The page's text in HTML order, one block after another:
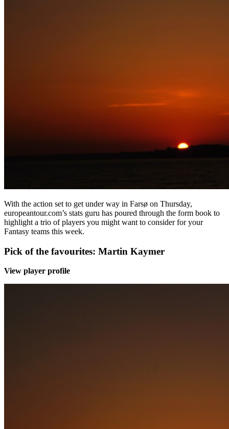
With the action set to get under way in Farsø on Thursday,
europeantour.com’s stats guru has poured through the form book to
highlight a trio of players you might want to consider for your
Fantasy teams this week.
Pick of the favourites: Martin Kaymer
View player profile